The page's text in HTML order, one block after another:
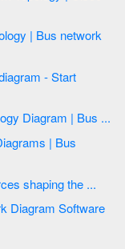
Network Topologies | Mesh Network Topology Diagram | Bus ...
Wireless broadband network diagram | Forces shaping the ...